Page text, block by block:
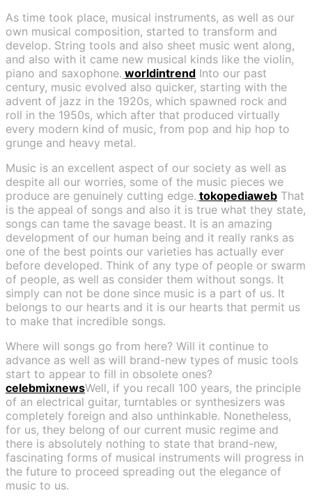
As time took place, musical instruments, as well as our
own musical composition, started to transform and
develop. String tools and also sheet music went along,
and also with it came new musical kinds like the violin,
piano and saxophone. worldintrend Into our past
century, music evolved also quicker, starting with the
advent of jazz in the 1920s, which spawned rock and
roll in the 1950s, which after that produced virtually
every modern kind of music, from pop and hip hop to
grunge and heavy metal.
Music is an excellent aspect of our society as well as
despite all our worries, some of the music pieces we
produce are genuinely cutting edge. tokopediaweb That
is the appeal of songs and also it is true what they state,
songs can tame the savage beast. It is an amazing
development of our human being and it really ranks as
one of the best points our varieties has actually ever
before developed. Think of any type of people or swarm
of people, as well as consider them without songs. It
simply can not be done since music is a part of us. It
belongs to our hearts and it is our hearts that permit us
to make that incredible songs.
Where will songs go from here? Will it continue to
advance as well as will brand-new types of music tools
start to appear to fill in obsolete ones?
celebmixnewsWell, if you recall 100 years, the principle
of an electrical guitar, turntables or synthesizers was
completely foreign and also unthinkable. Nonetheless,
for us, they belong of our current music regime and
there is absolutely nothing to state that brand-new,
fascinating forms of musical instruments will progress in
the future to proceed spreading out the elegance of
music to us.